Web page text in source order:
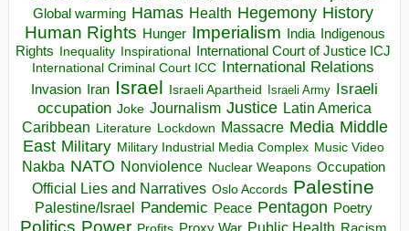
Global warming Hamas Health Hegemony History
Human Rights Hunger Imperialism India Indigenous
Rights
Inequality Inspirational
International Court of Justice ICJ
International Criminal Court ICC International Relations
Invasion Iran Israel Israeli Apartheid Israeli Army Israeli
occupation Joke Journalism Justice Latin America
Caribbean
Literature Lockdown Massacre Media Middle
East Military Military Industrial Media Complex Music Video
Nakba NATO Nonviolence Nuclear Weapons Occupation
Official Lies and Narratives Oslo Accords Palestine
Palestine/Israel Pandemic Peace Pentagon Poetry
Politics Power Proxy War Public Health Racism